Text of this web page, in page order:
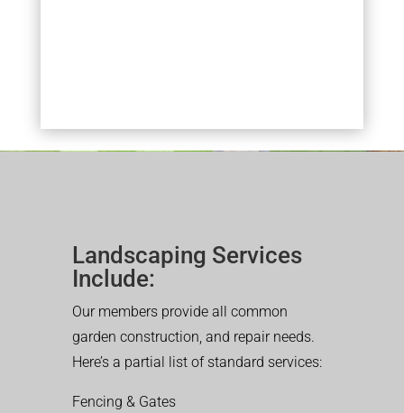
Landscaping Services
Include:
Our members provide all common
garden construction, and repair needs.
Here’s a partial list of standard services:
Fencing & Gates